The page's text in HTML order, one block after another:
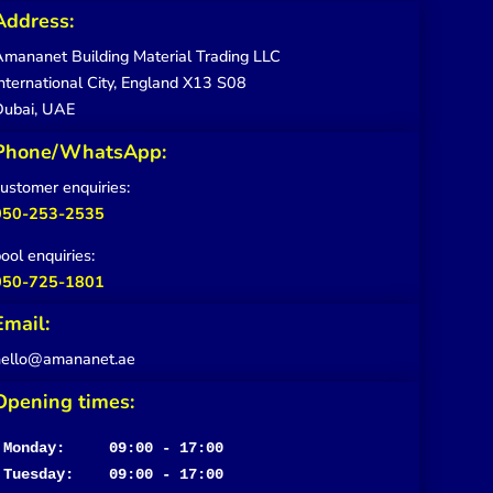
Building Material Trading LLC
City, England X13 S08
UAE
WhatsApp:
enquiries:
253-2535
enquiries:
725-1801
times:
Monday:     09:00 - 17:00
Tuesday:    09:00 - 17:00